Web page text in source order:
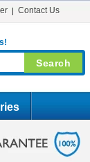
Contact Us